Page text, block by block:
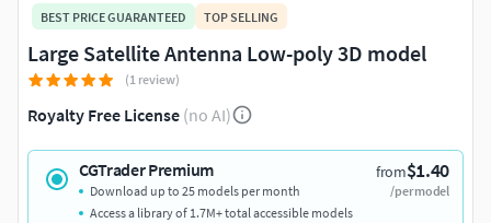
BEST PRICE GUARANTEED TOP SELLING
Large Satellite Antenna Low-poly 3D model
(1 review)
Royalty Free License (no AI)
CGTrader Premium from$1.40
/per model
Download up to 25 models per month
Access a library of 1.7M+ total accessible models